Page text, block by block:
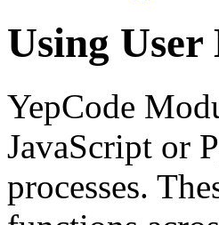
Using User
YepCode
JavaScript or
processes.